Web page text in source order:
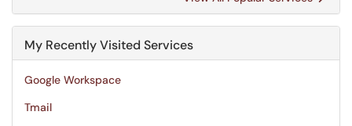
My Recently Visited Services
Google Workspace
Tmail